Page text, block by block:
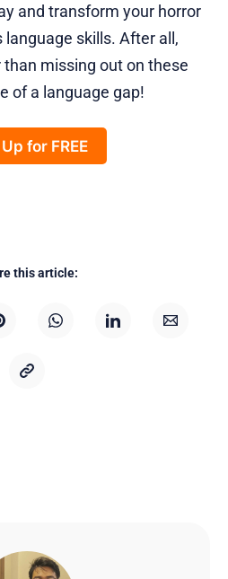
and transform your horror
skills. After all,
missing out on these
of a language gap!
for FREE
this article: